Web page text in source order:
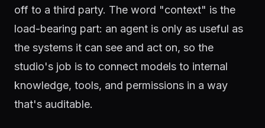
off to a third party. The word "context" is the
load-bearing part: an agent is only as useful as
the systems it can see and act on, so the
studio's job is to connect models to internal
knowledge, tools, and permissions in a way
that's auditable.